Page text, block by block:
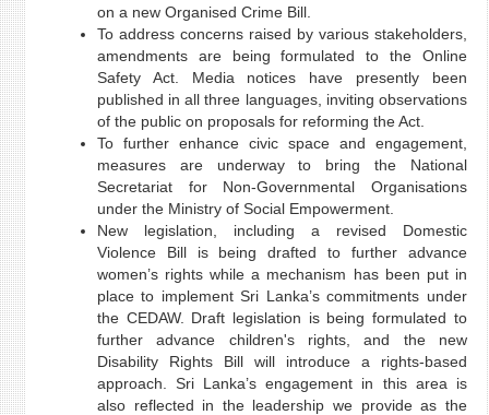
on a new Organised Crime Bill.
To address concerns raised by various stakeholders,
amendments are being formulated to the Online
Safety Act. Media notices have presently been
published in all three languages, inviting observations
of the public on proposals for reforming the Act.
To further enhance civic space and engagement,
measures are underway to bring the National
Secretariat for Non-Governmental Organisations
under the Ministry of Social Empowerment.
New legislation, including a revised Domestic
Violence Bill is being drafted to further advance
women’s rights while a mechanism has been put in
place to implement Sri Lanka’s commitments under
the CEDAW. Draft legislation is being formulated to
further advance children's rights, and the new
Disability Rights Bill will introduce a rights-based
approach. Sri Lanka’s engagement in this area is
also reflected in the leadership we provide as the